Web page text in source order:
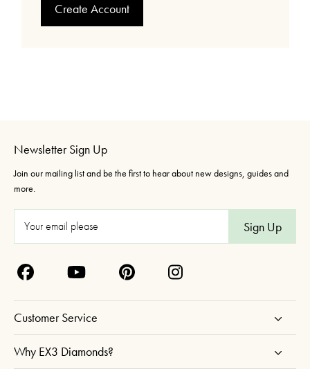
Create Account
Newsletter Sign Up
Join our mailing list and be the first to hear about new designs, guides and
more.
A
d
d
Customer Service
Why EX3 Diamonds?